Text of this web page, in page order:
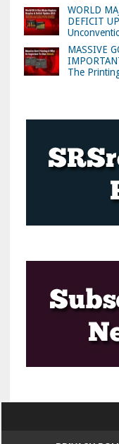
WORLD
DEFICIT
MASSIVE
The